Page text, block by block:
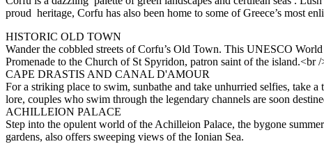
proud heritage, Corfu has also been home to some of Greece’s most
HISTORIC OLD TOWN
Wander the cobbled streets of Corfu’s Old Town. This UNESCO
Promenade to the Church of St Spyridon, patron saint of the island.<br /
CAPE DRASTIS AND CANAL D'AMOUR
For a striking place to swim, sunbathe and take unhurried selfies, take
lore, couples who swim through the legendary channels are soon
ACHILLEION PALACE
Step into the opulent world of the Achilleion Palace, the bygone
gardens, also offers sweeping views of the Ionian Sea.